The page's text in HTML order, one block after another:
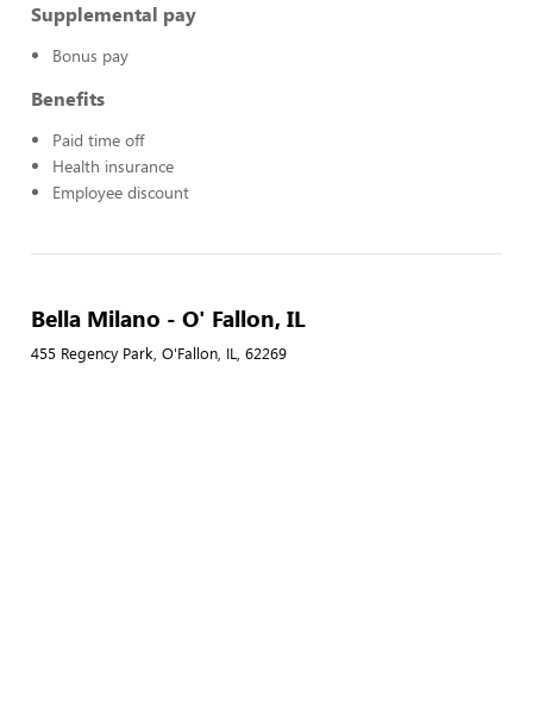
Supplemental pay
Bonus pay
Benefits
Paid time off
Health insurance
Employee discount
Bella Milano - O' Fallon, IL
455 Regency Park, O'Fallon, IL, 62269